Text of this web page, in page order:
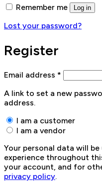
Remember me Log in
Lost your password?
Register
Email address *
A link to set a new
address.
I am a customer
I am a vendor
Your personal data will
experience throughout
your account, and for
privacy policy.